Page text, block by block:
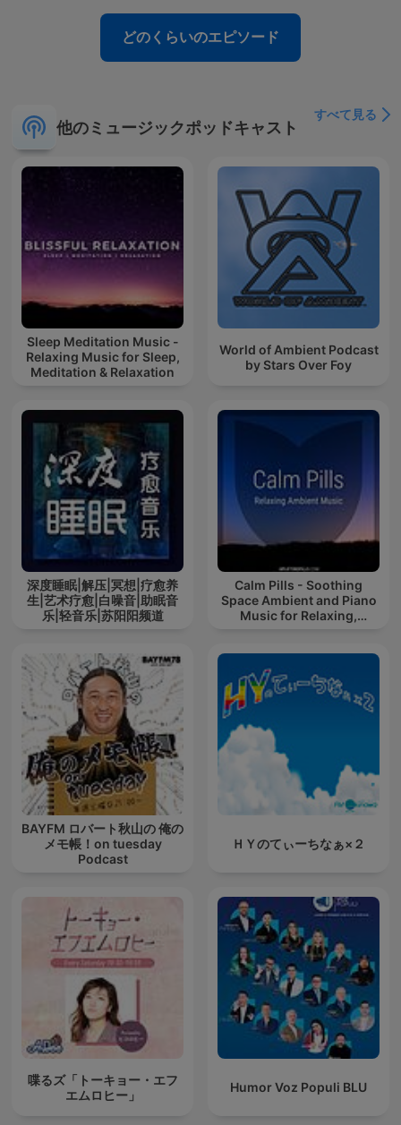
どのくらいのエピソード
他のミュージックポッドキャスト
すべて見る
Sleep Meditation Music -
Relaxing Music for Sleep,
Meditation & Relaxation
World of Ambient Podcast
by Stars Over Foy
深度睡眠|解压|冥想|疗愈养
生|艺术疗愈|白噪音|助眠音
乐|轻音乐|苏阳阳频道
Calm Pills - Soothing
Space Ambient and Piano
Music for Relaxing,
BAYFM ロバート秋山の 俺の
メモ帳！on tuesday
Podcast
ＨＹのてぃーちなぁ×２
喋るズ「トーキョー・エフ
エムロヒー」
Humor Voz Populi BLU